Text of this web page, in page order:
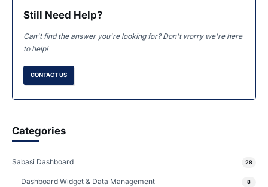
Still Need Help?
Can't find the answer you're looking for? Don't worry we're here
to help!
CONTACT US
Categories
Sabasi Dashboard 28
Dashboard Widget & Data Management 8